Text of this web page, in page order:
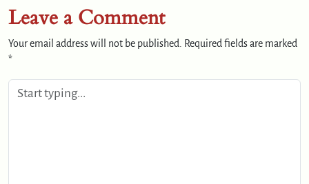
Leave a Comment
Your email address will not be published.
Required fields are marked
*